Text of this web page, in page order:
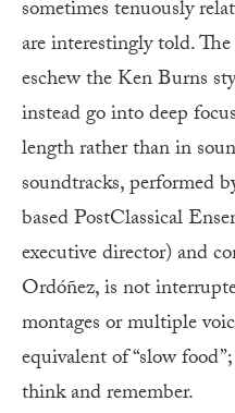
sometimes tenuously
are interestingly told.
eschew the Ken Burns
instead go into deep
length rather than in
soundtracks, performed
based PostClassical
executive director) and
Ordóñez, is not
montages or multiple
equivalent of “slow
think and remember.